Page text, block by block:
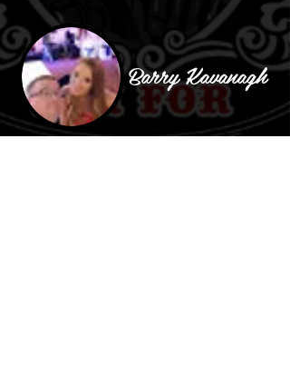
Barry Kavanagh